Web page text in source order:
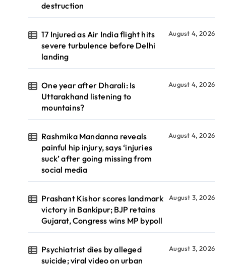
destruction
17 Injured as Air India flight hits
severe turbulence before Delhi
landing
August 4, 2026
One year after Dharali: Is
Uttarakhand listening to
mountains?
August 4, 2026
Rashmika Mandanna reveals
painful hip injury, says ‘injuries
suck’ after going missing from
social media
August 4, 2026
Prashant Kishor scores landmark
victory in Bankipur; BJP retains
Gujarat, Congress wins MP bypoll
August 3, 2026
Psychiatrist dies by alleged
suicide; viral video on urban
August 3, 2026